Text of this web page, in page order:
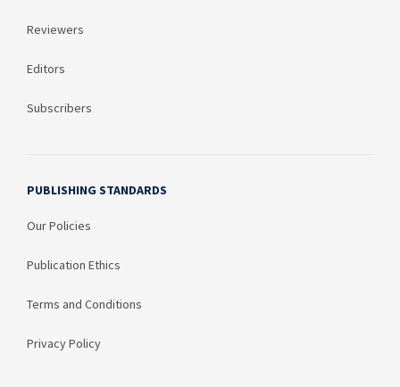
Reviewers
Editors
Subscribers
PUBLISHING STANDARDS
Our Policies
Publication Ethics
Terms and Conditions
Privacy Policy